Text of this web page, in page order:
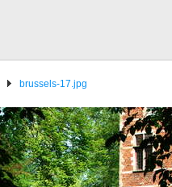
brussels-17.jpg